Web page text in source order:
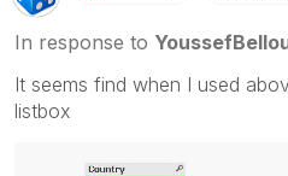
In response to
It seems find when I used
listbox